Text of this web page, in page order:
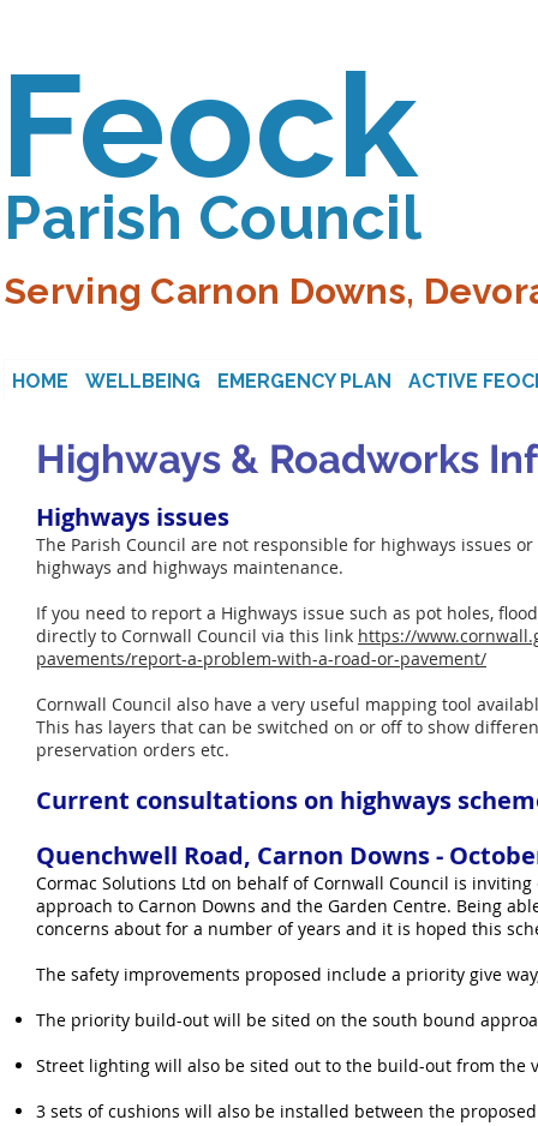
Feock
Parish Council
Serving Carnon Downs,
HOME WELLBEING EMERGENCY PLAN ACTIVE
Highways & Roadworks
Highways issues
The Parish Council are not responsible for highways issues
highways and highways maintenance.
If you need to report a Highways issue such as pot holes,
directly to Cornwall Council via this link https://
pavements/report-a-problem-with-a-road-or-pavement/
Cornwall Council also have a very useful mapping tool
This has layers that can be switched on or off to show
preservation orders etc.
Current consultations on highways
Quenchwell Road, Carnon Downs -
Cormac Solutions Ltd on behalf of Cornwall Council is
approach to Carnon Downs and the Garden Centre. Being
concerns about for a number of years and it is hoped this
The safety improvements proposed include a priority give
The priority build-out will be sited on the south bound
Street lighting will also be sited out to the build-out from the
3 sets of cushions will also be installed between the